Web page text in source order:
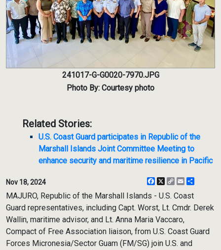
241017-G-G0020-7970.JPG
Photo By: Courtesy photo
Related Stories:
U.S. Coast Guard participates in Republic of the
Marshall Islands Joint Committee Meeting to
enhance security and maritime resilience in Pacific
Nov 18, 2024 Facebook
X
CopyEmail
MAJURO, Republic of the Marshall Islands - U.S. Coast
Guard representatives, including Capt. Worst, Lt. Cmdr. Derek
Wallin, maritime advisor, and Lt. Anna Maria Vaccaro,
Compact of Free Association liaison, from U.S. Coast Guard
Forces Micronesia/Sector Guam (FM/SG) join U.S. and